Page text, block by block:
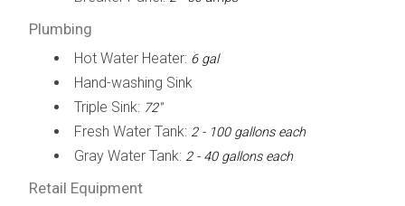
Plumbing
Hot Water Heater: 6 gal
Hand-washing Sink
Triple Sink: 72"
Fresh Water Tank: 2 - 100 gallons each
Gray Water Tank: 2 - 40 gallons each
Retail Equipment